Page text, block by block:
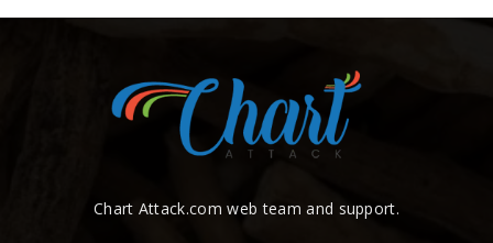
Chart Attack.com web team and support.